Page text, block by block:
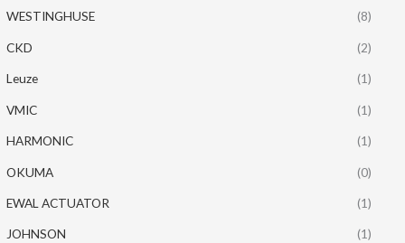
WESTINGHUSE (8)
CKD (2)
Leuze (1)
VMIC (1)
HARMONIC (1)
OKUMA (0)
EWAL ACTUATOR (1)
JOHNSON (1)